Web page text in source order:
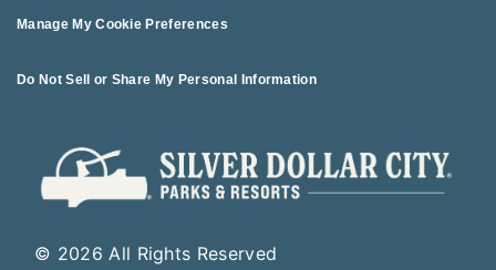
Manage My Cookie Preferences
Do Not Sell or Share My Personal Information
© 2026 All Rights Reserved